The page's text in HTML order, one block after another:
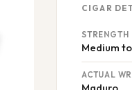
CIGAR
STRENGTH
Medium
ACTUAL